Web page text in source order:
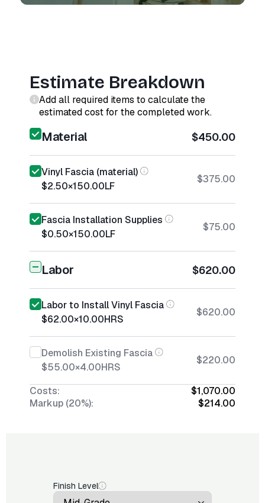
Estimate Breakdown
Add all required items to calculate the
estimated cost for the completed work.
Material $450.00
Vinyl Fascia (material)
$2.50×150.00LF
$375.00
Fascia Installation Supplies
$0.50×150.00LF
$75.00
Labor $620.00
Labor to Install Vinyl Fascia
$62.00×10.00HRS
$620.00
Demolish Existing Fascia
$55.00×4.00HRS
$220.00
Costs:
$1,070.00
Markup (20%):
$214.00
Finish Level